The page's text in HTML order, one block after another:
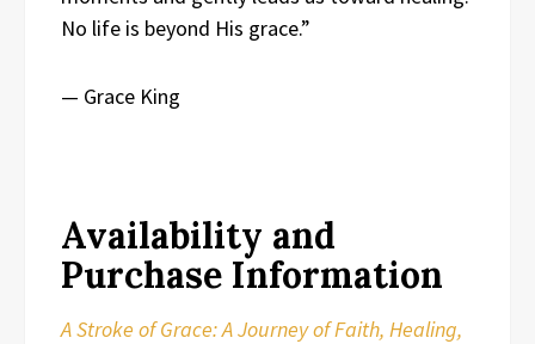
No life is beyond His grace.”
— Grace King
Availability and
Purchase Information
A Stroke of Grace: A Journey of Faith, Healing,